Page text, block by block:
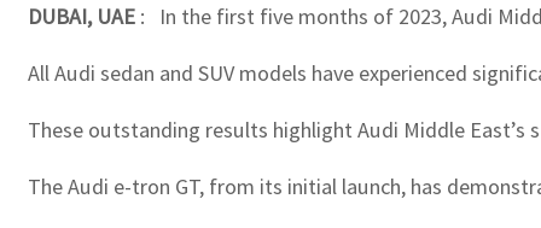
DUBAI, UAE : In the first five months of 2023, Audi
All Audi sedan and SUV models have experienced
These outstanding results highlight Audi Middle East’s
The Audi e-tron GT, from its initial launch, has